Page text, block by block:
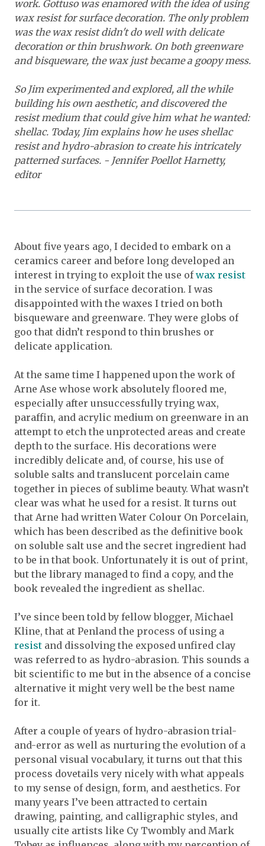
work. Gottuso was enamored with the idea of using
wax resist for surface decoration. The only problem
was the wax resist didn't do well with delicate
decoration or thin brushwork. On both greenware
and bisqueware, the wax just became a goopy mess.
So Jim experimented and explored, all the while
building his own aesthetic, and discovered the
resist medium that could give him what he wanted:
shellac. Today, Jim explains how he uses shellac
resist and hydro-abrasion to create his intricately
patterned surfaces. - Jennifer Poellot Harnetty,
editor
About five years ago, I decided to embark on a
ceramics career and before long developed an
interest in trying to exploit the use ofwax resist
in the service of surface decoration. I was
disappointed with the waxes I tried on both
bisqueware and greenware. They were globs of
goo that didn’t respond to thin brushes or
delicate application.
At the same time I happened upon the work of
Arne Ase whose work absolutely floored me,
especially after unsuccessfully trying wax,
paraffin, and acrylic medium on greenware in an
attempt to etch the unprotected areas and create
depth to the surface. His decorations were
incredibly delicate and, of course, his use of
soluble salts and translucent porcelain came
together in pieces of sublime beauty. What wasn’t
clear was what he used for a resist. It turns out
that Arne had written Water Colour On Porcelain,
which has been described as the definitive book
on soluble salt use and the secret ingredient had
to be in that book. Unfortunately it is out of print,
but the library managed to find a copy, and the
book revealed the ingredient as shellac.
I’ve since been told by fellow blogger, Michael
Kline, that at Penland the process of using a
resist and dissolving the exposed unfired clay
was referred to as hydro-abrasion. This sounds a
bit scientific to me but in the absence of a concise
alternative it might very well be the best name
for it.
After a couple of years of hydro-abrasion trial-
and-error as well as nurturing the evolution of a
personal visual vocabulary, it turns out that this
process dovetails very nicely with what appeals
to my sense of design, form, and aesthetics. For
many years I’ve been attracted to certain
drawing, painting, and calligraphic styles, and
usually cite artists like Cy Twombly and Mark